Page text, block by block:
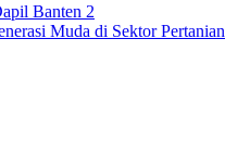
Banten 2
Muda di Sektor Pertanian